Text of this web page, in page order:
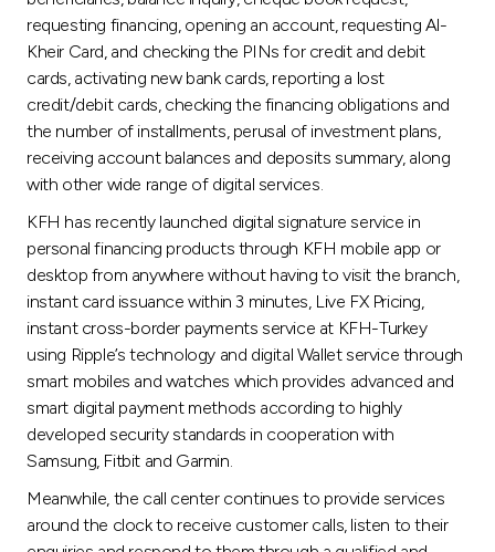
requesting financing, opening an account, requesting Al-
Kheir Card, and checking the PINs for credit and debit
cards, activating new bank cards, reporting a lost
credit/debit cards, checking the financing obligations and
the number of installments, perusal of investment plans,
receiving account balances and deposits summary, along
with other wide range of digital services.
KFH has recently launched digital signature service in
personal financing products through KFH mobile app or
desktop from anywhere without having to visit the branch,
instant card issuance within 3 minutes, Live FX Pricing,
instant cross-border payments service at KFH-Turkey
using Ripple’s technology and digital Wallet service through
smart mobiles and watches which provides advanced and
smart digital payment methods according to highly
developed security standards in cooperation with
Samsung, Fitbit and Garmin.
Meanwhile, the call center continues to provide services
around the clock to receive customer calls, listen to their